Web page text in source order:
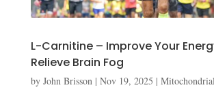
L-Carnitine – Improve Your
Relieve Brain Fog
by John Brisson| Nov 19, 2025 |